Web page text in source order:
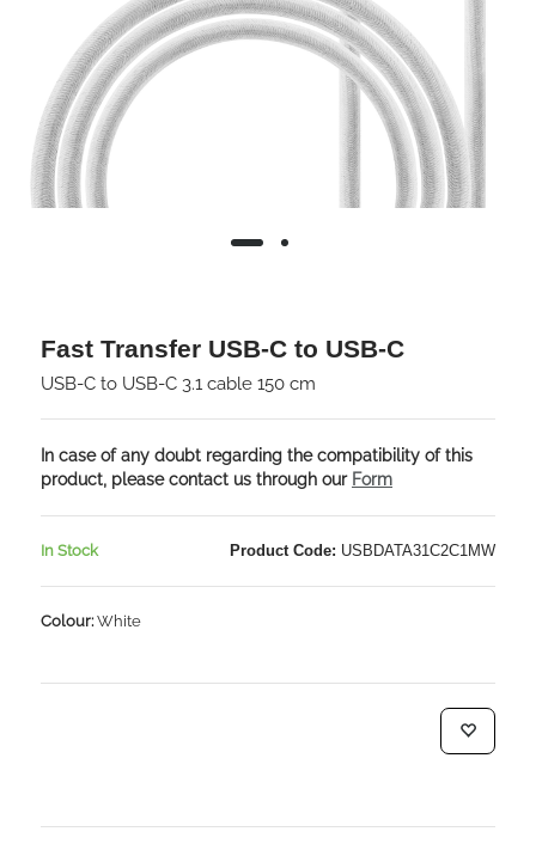
Fast Transfer USB-C to USB-C
USB-C to USB-C 3.1 cable 150 cm
In case of any doubt regarding the compatibility of this
product, please contact us through our Form
In Stock Product Code: USBDATA31C2C1MW
Colour:White